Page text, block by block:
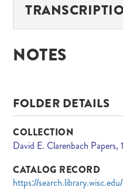
NOTES
FOLDER DETAILS
COLLECTION
David E. Clarenbach
CATALOG RECORD
https://